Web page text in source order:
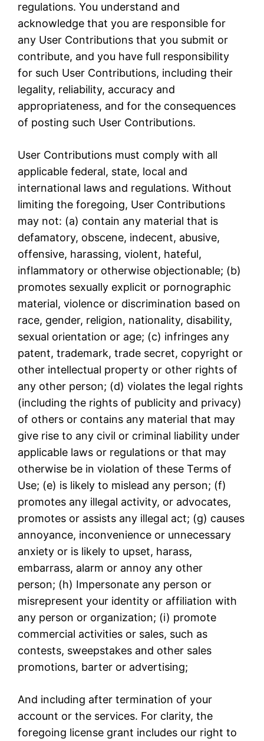
regulations. You understand and
acknowledge that you are responsible for
any User Contributions that you submit or
contribute, and you have full responsibility
for such User Contributions, including their
legality, reliability, accuracy and
appropriateness, and for the consequences
of posting such User Contributions.
User Contributions must comply with all
applicable federal, state, local and
international laws and regulations. Without
limiting the foregoing, User Contributions
may not: (a) contain any material that is
defamatory, obscene, indecent, abusive,
offensive, harassing, violent, hateful,
inflammatory or otherwise objectionable; (b)
promotes sexually explicit or pornographic
material, violence or discrimination based on
race, gender, religion, nationality, disability,
sexual orientation or age; (c) infringes any
patent, trademark, trade secret, copyright or
other intellectual property or other rights of
any other person; (d) violates the legal rights
(including the rights of publicity and privacy)
of others or contains any material that may
give rise to any civil or criminal liability under
applicable laws or regulations or that may
otherwise be in violation of these Terms of
Use; (e) is likely to mislead any person; (f)
promotes any illegal activity, or advocates,
promotes or assists any illegal act; (g) causes
annoyance, inconvenience or unnecessary
anxiety or is likely to upset, harass,
embarrass, alarm or annoy any other
person; (h) Impersonate any person or
misrepresent your identity or affiliation with
any person or organization; (i) promote
commercial activities or sales, such as
contests, sweepstakes and other sales
promotions, barter or advertising;
And including after termination of your
account or the services. For clarity, the
foregoing license grant includes our right to